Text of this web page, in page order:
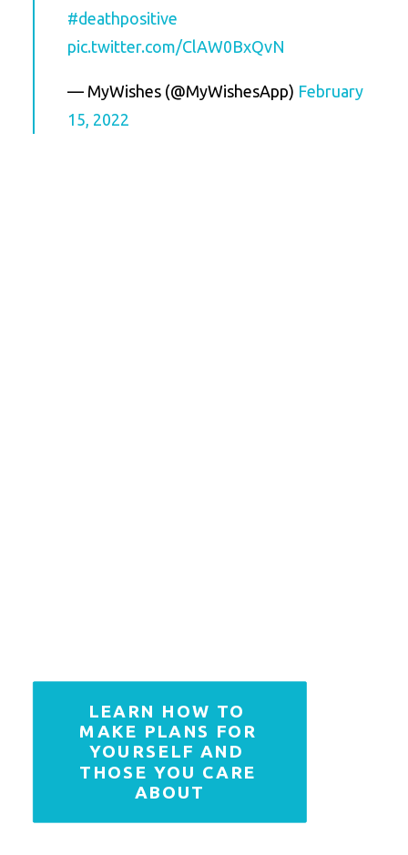
#deathpositive
pic.twitter.com/ClAW0BxQvN
— MyWishes (@MyWishesApp) February
15, 2022
LEARN HOW TO
MAKE PLANS FOR
YOURSELF AND
THOSE YOU CARE
ABOUT